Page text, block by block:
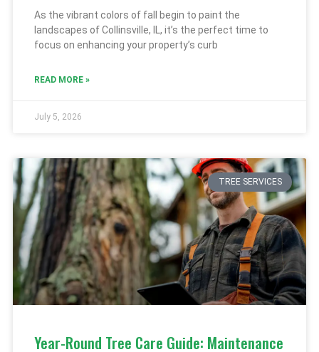
As the vibrant colors of fall begin to paint the
landscapes of Collinsville, IL, it’s the perfect time to
focus on enhancing your property’s curb
READ MORE »
July 5, 2026
TREE SERVICES
Year-Round Tree Care Guide: Maintenance